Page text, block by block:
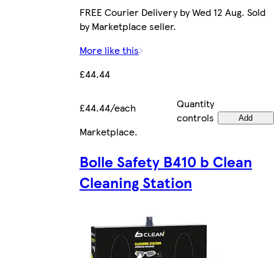
FREE Courier Delivery by Wed 12 Aug. Sold
by Marketplace seller.
More like this
£44.44
£44.44/each
Quantity
controls
Add
Marketplace.
Bolle Safety B410 b Clean
Cleaning Station